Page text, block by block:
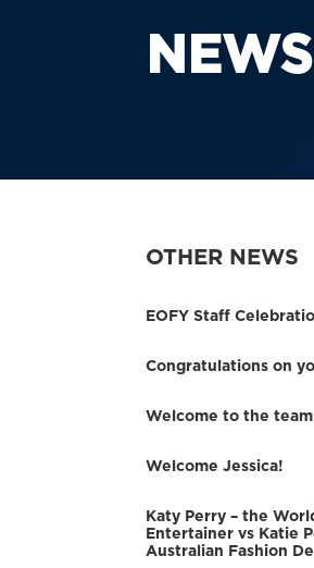
NEWS
OTHER NEWS
EOFY Staff
Congratulations on
Welcome to the
Welcome Jessica!
Katy Perry – the
Entertainer vs Katie
Australian Fashion